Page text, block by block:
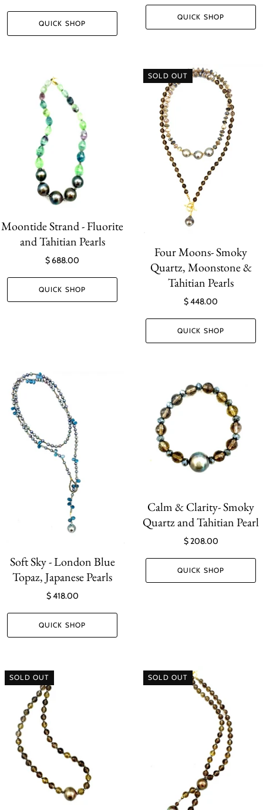
QUICK SHOP
QUICK SHOP
Moontide Strand - Fluorite
and Tahitian Pearls
$ 688.00
QUICK SHOP
SOLD OUT
Four Moons- Smoky
Quartz, Moonstone &
Tahitian Pearls
$ 448.00
QUICK SHOP
Soft Sky - London Blue
Topaz, Japanese Pearls
$ 418.00
QUICK SHOP
Calm & Clarity- Smoky
Quartz and Tahitian Pearl
$ 208.00
QUICK SHOP
SOLD OUT SOLD OUT